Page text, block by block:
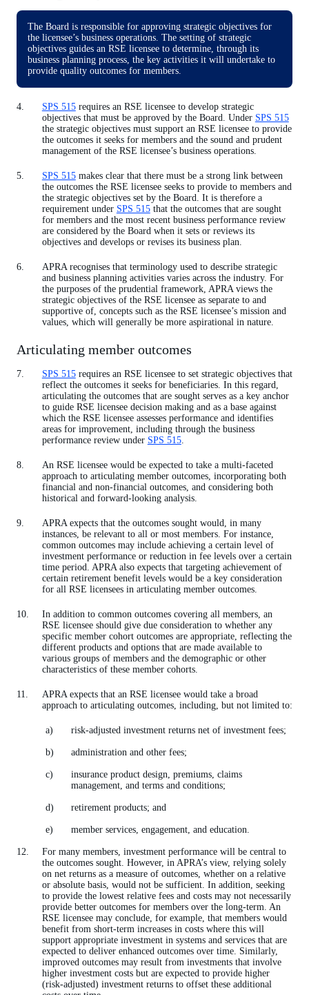
The Board is responsible for approving strategic objectives for
the licensee’s business operations. The setting of strategic
objectives guides an RSE licensee to determine, through its
business planning process, the key activities it will undertake to
provide quality outcomes for members.
SPS 515requires an RSE licensee to develop strategic
objectives that must be approved by the Board. Under SPS 515
the strategic objectives must support an RSE licensee to provide
the outcomes it seeks for members and the sound and prudent
management of the RSE licensee’s business operations.
SPS 515makes clear that there must be a strong link between
the outcomes the RSE licensee seeks to provide to members and
the strategic objectives set by the Board. It is therefore a
requirement under SPS 515that the outcomes that are sought
for members and the most recent business performance review
are considered by the Board when it sets or reviews its
objectives and develops or revises its business plan.
APRA recognises that terminology used to describe strategic
and business planning activities varies across the industry. For
the purposes of the prudential framework, APRA views the
strategic objectives of the RSE licensee as separate to and
supportive of, concepts such as the RSE licensee’s mission and
values, which will generally be more aspirational in nature.
Articulating member outcomes
SPS 515requires an RSE licensee to set strategic objectives that
reflect the outcomes it seeks for beneficiaries. In this regard,
articulating the outcomes that are sought serves as a key anchor
to guide RSE licensee decision making and as a base against
which the RSE licensee assesses performance and identifies
areas for improvement, including through the business
performance review under SPS 515.
An RSE licensee would be expected to take a multi-faceted
approach to articulating member outcomes, incorporating both
financial and non-financial outcomes, and considering both
historical and forward-looking analysis.
APRA expects that the outcomes sought would, in many
instances, be relevant to all or most members. For instance,
common outcomes may include achieving a certain level of
investment performance or reduction in fee levels over a certain
time period. APRA also expects that targeting achievement of
certain retirement benefit levels would be a key consideration
for all RSE licensees in articulating member outcomes.
In addition to common outcomes covering all members, an
RSE licensee should give due consideration to whether any
specific member cohort outcomes are appropriate, reflecting the
different products and options that are made available to
various groups of members and the demographic or other
characteristics of these member cohorts.
APRA expects that an RSE licensee would take a broad
approach to articulating outcomes, including, but not limited to:
risk-adjusted investment returns net of investment fees;
administration and other fees;
insurance product design, premiums, claims
management, and terms and conditions;
retirement products; and
member services, engagement, and education.
For many members, investment performance will be central to
the outcomes sought. However, in APRA’s view, relying solely
on net returns as a measure of outcomes, whether on a relative
or absolute basis, would not be sufficient. In addition, seeking
to provide the lowest relative fees and costs may not necessarily
provide better outcomes for members over the long-term. An
RSE licensee may conclude, for example, that members would
benefit from short-term increases in costs where this will
support appropriate investment in systems and services that are
expected to deliver enhanced outcomes over time. Similarly,
improved outcomes may result from investments that involve
higher investment costs but are expected to provide higher
(risk-adjusted) investment returns to offset these additional